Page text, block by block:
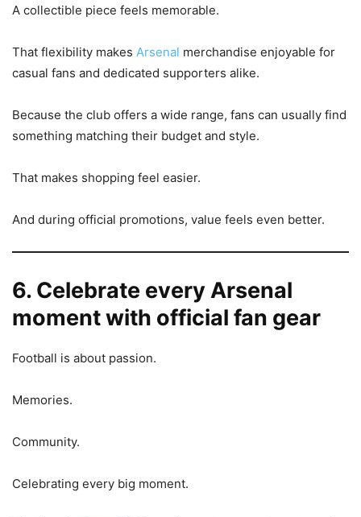
A collectible piece feels memorable.
That flexibility makes Arsenal merchandise enjoyable for
casual fans and dedicated supporters alike.
Because the club offers a wide range, fans can usually find
something matching their budget and style.
That makes shopping feel easier.
And during official promotions, value feels even better.
6. Celebrate every Arsenal
moment with official fan gear
Football is about passion.
Memories.
Community.
Celebrating every big moment.